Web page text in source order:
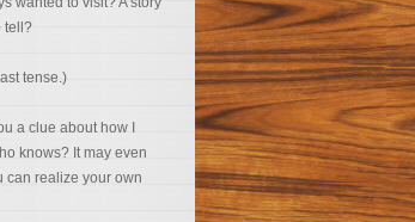
tell?
tense.)
a clue about how I
knows? It may even
can realize your own